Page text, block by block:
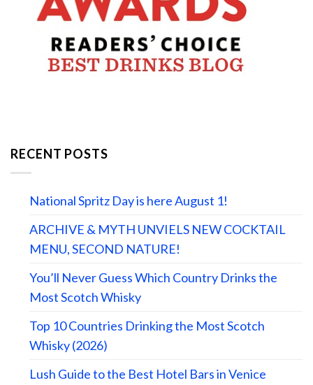
RECENT POSTS
National Spritz Day is here August 1!
ARCHIVE & MYTH UNVIELS NEW COCKTAIL
MENU, SECOND NATURE!
You’ll Never Guess Which Country Drinks the
Most Scotch Whisky
Top 10 Countries Drinking the Most Scotch
Whisky (2026)
Lush Guide to the Best Hotel Bars in Venice